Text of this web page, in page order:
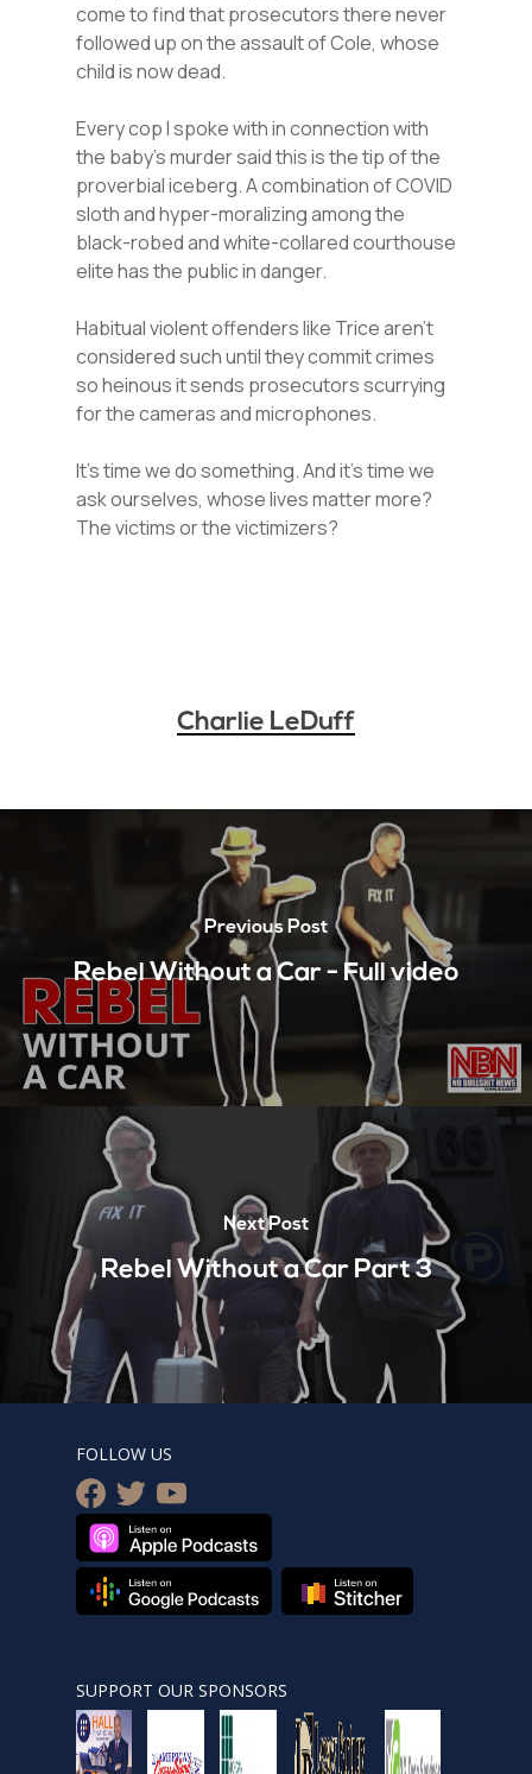
come to find that prosecutors there never
followed up on the assault of Cole, whose
child is now dead.
Every cop I spoke with in connection with
the baby’s murder said this is the tip of the
proverbial iceberg. A combination of COVID
sloth and hyper-moralizing among the
black-robed and white-collared courthouse
elite has the public in danger.
Habitual violent offenders like Trice aren’t
considered such until they commit crimes
so heinous it sends prosecutors scurrying
for the cameras and microphones.
It’s time we do something. And it’s time we
ask ourselves, whose lives matter more?
The victims or the victimizers?
Charlie LeDuff
Previous Post
Rebel Without a Car - Full video
Next Post
Rebel Without a Car Part 3
FOLLOW US
facebook
twitteryoutube
SUPPORT OUR SPONSORS